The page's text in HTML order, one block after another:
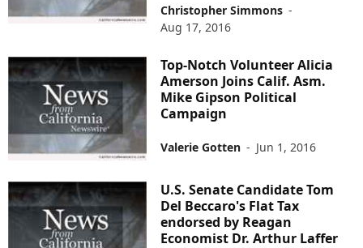
Christopher Simmons -
Aug 17, 2016
Top-Notch Volunteer Alicia
Amerson Joins Calif. Asm.
Mike Gipson Political
Campaign
Valerie Gotten - Jun 1, 2016
U.S. Senate Candidate Tom
Del Beccaro's Flat Tax
endorsed by Reagan
Economist Dr. Arthur Laffer